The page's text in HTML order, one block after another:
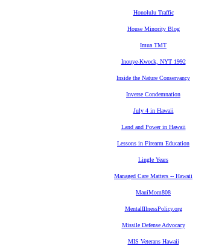
Honolulu Traffic
House Minority Blog
Imua TMT
Inouye-Kwock, NYT 1992
Inside the Nature Conservancy
Inverse Condemnation
July 4 in Hawaii
Land and Power in Hawaii
Lessons in Firearm Education
Lingle Years
Managed Care Matters -- Hawaii
MauiMom808
MentalIllnessPolicy.org
Missile Defense Advocacy
MIS Veterans Hawaii